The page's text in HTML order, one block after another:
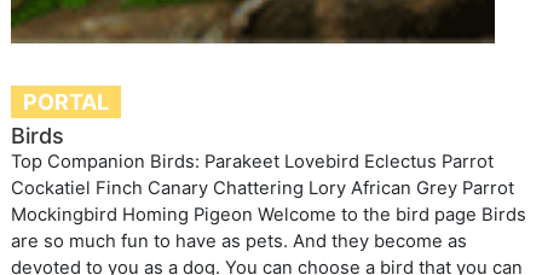
PORTAL
Birds
Top Companion Birds: Parakeet Lovebird Eclectus Parrot
Cockatiel Finch Canary Chattering Lory African Grey Parrot
Mockingbird Homing Pigeon Welcome to the bird page Birds
are so much fun to have as pets. And they become as
devoted to you as a dog. You can choose a bird that you can